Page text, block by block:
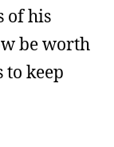
of his
be worth
keep